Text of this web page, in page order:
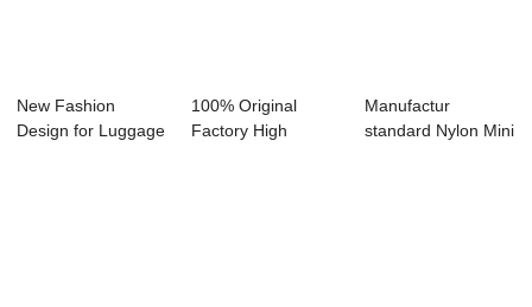
New Fashion
Design for Luggage
100% Original
Factory High
Manufactur
standard Nylon Mini